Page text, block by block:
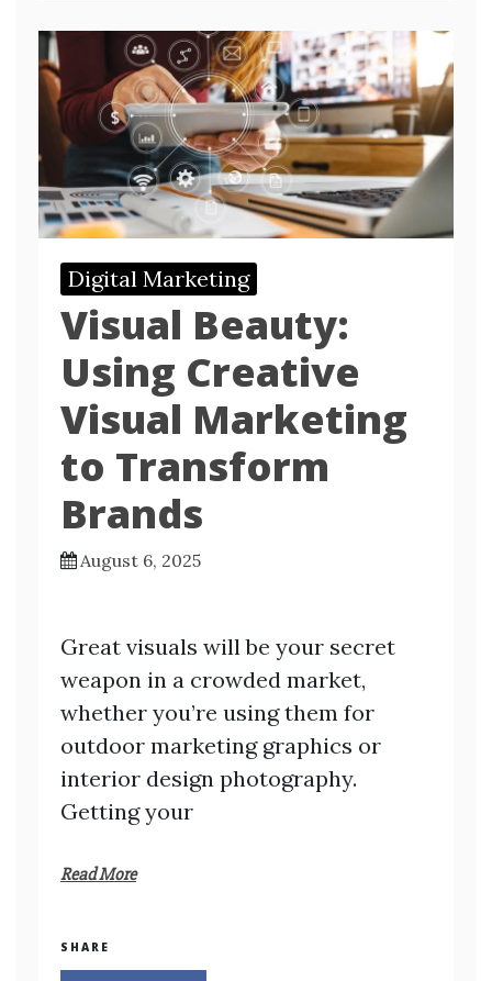
Digital Marketing
Visual Beauty:
Using Creative
Visual Marketing
to Transform
Brands
August 6, 2025
Great visuals will be your secret
weapon in a crowded market,
whether you’re using them for
outdoor marketing graphics or
interior design photography.
Getting your
Read More
SHARE